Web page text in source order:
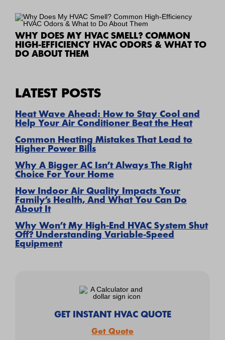
WHY DOES MY HVAC SMELL? COMMON
HIGH-EFFICIENCY HVAC ODORS & WHAT TO
DO ABOUT THEM
LATEST POSTS
Heat Wave Ahead: How to Stay Cool and
Help Your Air Conditioner Beat the Heat
Common Heating Mistakes That Lead to
Higher Power Bills
Why A Bigger AC Isn’t Always The Right
Choice For Your Home
How Indoor Air Quality Impacts Your
Family’s Health, And What You Can Do
About It
Why Won’t My High-End HVAC System Shut
Off? Understanding Variable-Speed
Equipment
GET INSTANT HVAC QUOTE
Get Quote